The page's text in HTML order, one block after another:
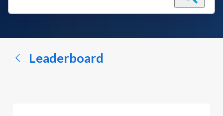
conversation...
Leaderboard